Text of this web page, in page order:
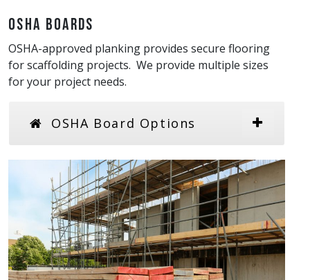
OSHA Boards
OSHA-approved planking provides secure flooring
for scaffolding projects. We provide multiple sizes
for your project needs.
OSHA Board Options